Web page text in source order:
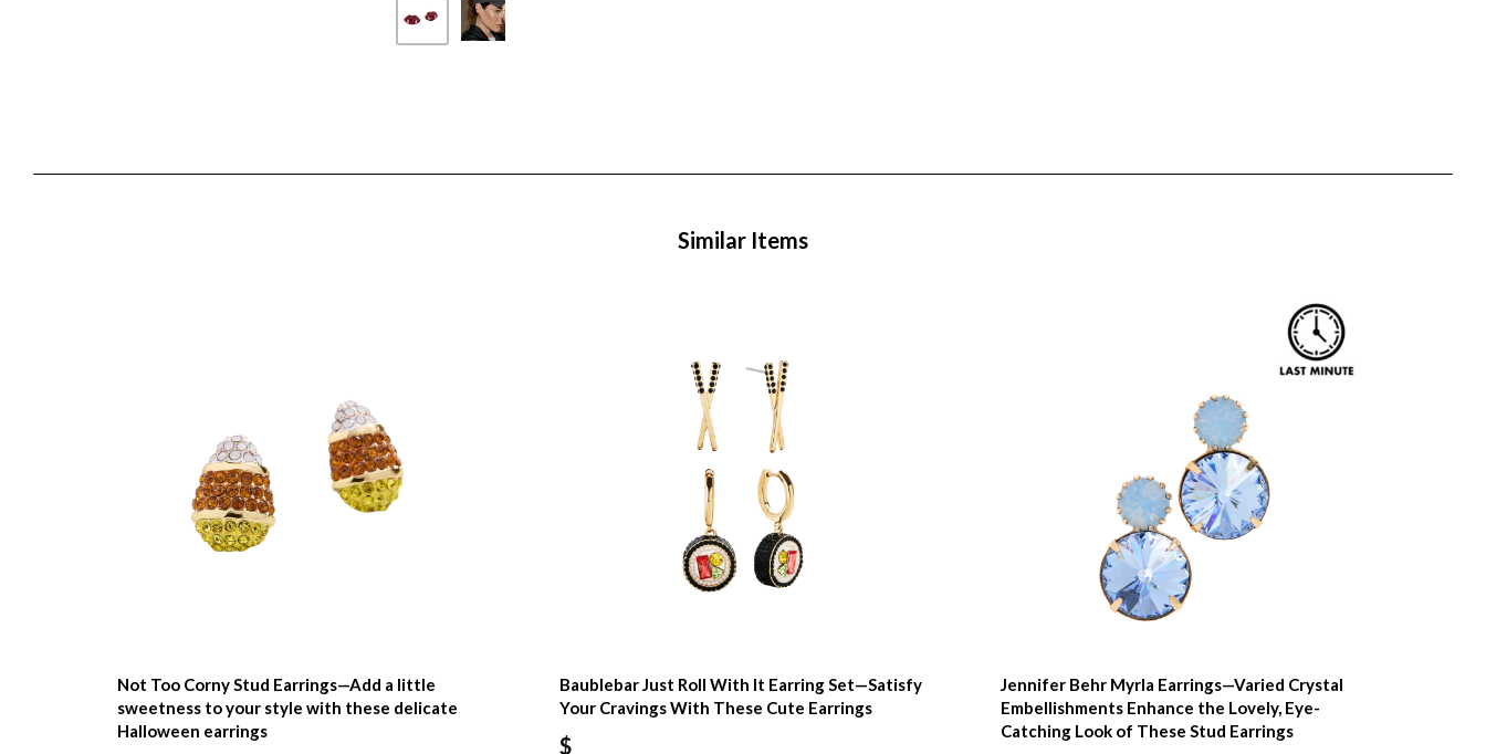
Similar Items
Not Too Corny Stud Earrings—Add a little
sweetness to your style with these delicate
Halloween earrings
Baublebar Just Roll With It Earring Set—Satisfy
Your Cravings With These Cute Earrings
$
Jennifer Behr Myrla Earrings—Varied Crystal
Embellishments Enhance the Lovely, Eye-
Catching Look of These Stud Earrings